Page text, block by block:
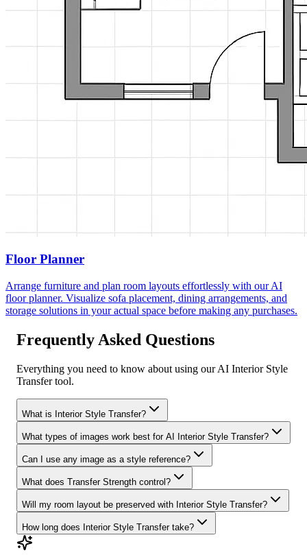
Floor Planner
Arrange furniture and plan room layouts effortlessly with our AI
floor planner. Visualize sofa placement, dining arrangements, and
storage solutions in your actual space before making any purchases.
Frequently Asked Questions
Everything you need to know about using our AI Interior Style
Transfer tool.
What is Interior Style Transfer?
What types of images work best for AI Interior Style Transfer?
Can I use any image as a style reference?
What does Transfer Strength control?
Will my room layout be preserved with Interior Style Transfer?
How long does Interior Style Transfer take?